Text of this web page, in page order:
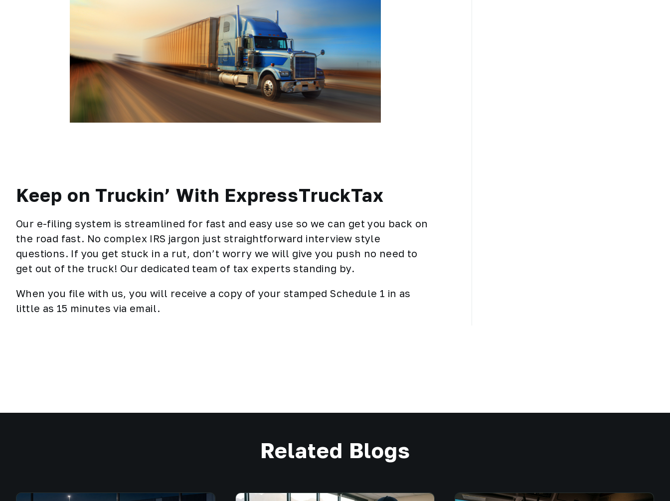
Keep on Truckin’ With ExpressTruckTax
Our e-filing system is streamlined for fast and easy use so we can get you back on
the road fast. No complex IRS jargon just straightforward interview style
questions. If you get stuck in a rut, don’t worry we will give you push no need to
get out of the truck! Our dedicated team of tax experts standing by.
When you file with us, you will receive a copy of your stamped Schedule 1 in as
little as 15 minutes via email.
Related Blogs